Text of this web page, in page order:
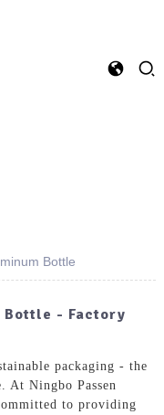
Bottle
Bottle - Factory
packaging - the
At Ningbo Passen
to providing